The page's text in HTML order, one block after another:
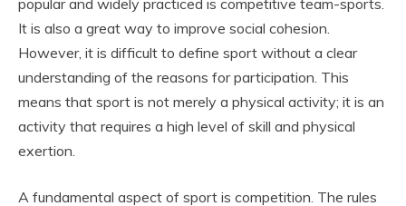
popular and widely practiced is competitive team-sports.
It is also a great way to improve social cohesion.
However, it is difficult to define sport without a clear
understanding of the reasons for participation. This
means that sport is not merely a physical activity; it is an
activity that requires a high level of skill and physical
exertion.
A fundamental aspect of sport is competition. The rules